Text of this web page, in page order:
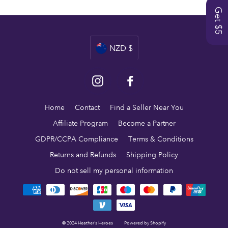
Currency
NZD $
Instagram
Home Contact
Find a Seller Near You
Affiliate Program
Become a Partner
GDPR/CCPA Compliance
Terms & Conditions
Returns and Refunds
Shipping Policy
Do not sell my personal information
© 2024 Heather's Heroes Powered by Shopify
Get $5